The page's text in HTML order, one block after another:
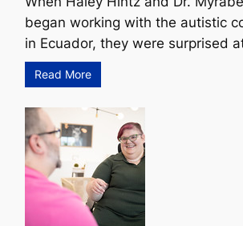
began working with the autistic
in Ecuador, they were surprised
Read More